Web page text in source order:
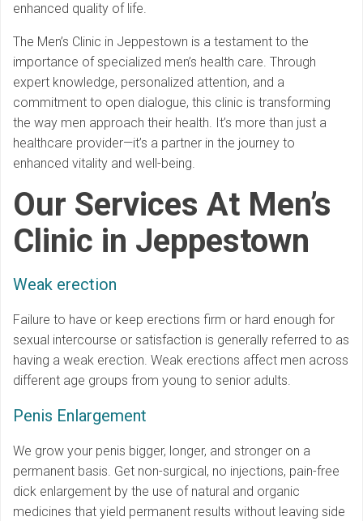
enhanced quality of life.
The Men’s Clinic in Jeppestown is a testament to the
importance of specialized men’s health care. Through
expert knowledge, personalized attention, and a
commitment to open dialogue, this clinic is transforming
the way men approach their health. It’s more than just a
healthcare provider—it’s a partner in the journey to
enhanced vitality and well-being.
Our Services At Men’s
Clinic in Jeppestown
Weak erection
Failure to have or keep erections firm or hard enough for
sexual intercourse or satisfaction is generally referred to as
having a weak erection. Weak erections affect men across
different age groups from young to senior adults.
Penis Enlargement
We grow your penis bigger, longer, and stronger on a
permanent basis. Get non-surgical, no injections, pain-free
dick enlargement by the use of natural and organic
medicines that yield permanent results without leaving side